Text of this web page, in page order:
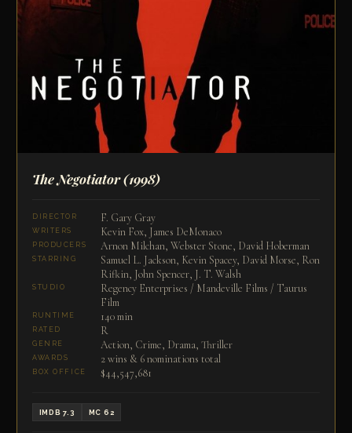
The Negotiator(1998)
DIRECTOR F. Gary Gray
WRITERS Kevin Fox, James DeMonaco
PRODUCERS Arnon Milchan, Webster Stone, David Hoberman
STARRING
Samuel L. Jackson, Kevin Spacey, David Morse, Ron
Rifkin, John Spencer, J. T. Walsh
STUDIO
Regency Enterprises / Mandeville Films / Taurus
Film
RUNTIME 140 min
RATED R
GENRE Action, Crime, Drama, Thriller
AWARDS 2 wins & 6 nominations total
BOX OFFICE $44,547,681
IMDB 7.3 MC 62